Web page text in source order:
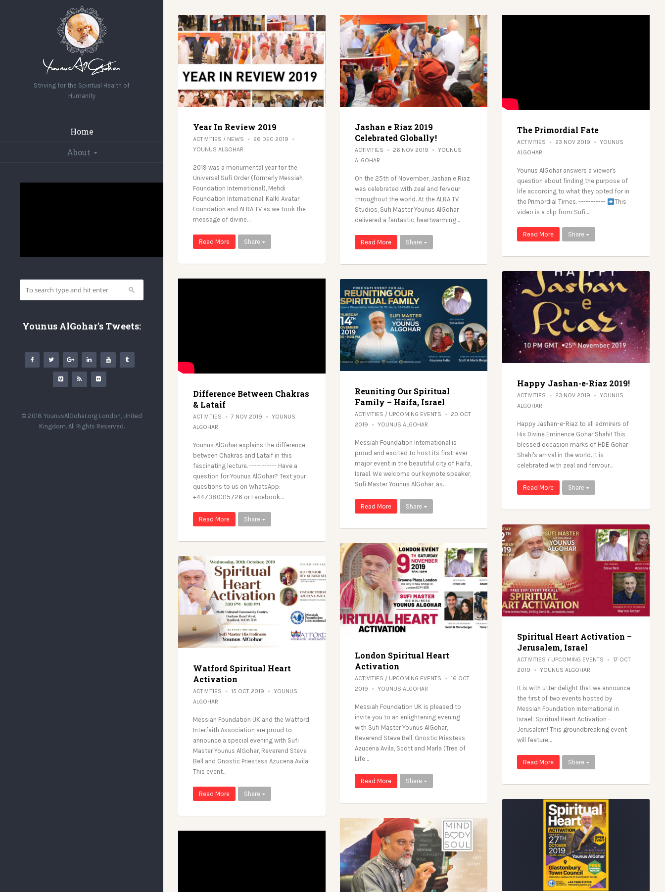
Striving for the Spiritual Health of
Humanity
Home
About
Younus AlGohar's Tweets:
© 2018 YounusAlGohar.org London, United
Kingdom. All Rights Reserved.
Year In Review 2019
ACTIVITIES / NEWS
26 DEC 2019
YOUNUS ALGOHAR
2019 was a monumental year for the
Universal Sufi Order (formerly Messiah
Foundation International), Mehdi
Foundation International, Kalki Avatar
Foundation and ALRA TV as we took the
message of divine…
Read More Share
Jashan e Riaz 2019
Celebrated Globally!
ACTIVITIES 26 NOV 2019
YOUNUS
ALGOHAR
On the 25th of November, Jashan e Riaz
was celebrated with zeal and fervour
throughout the world. At the ALRA TV
Studios, Sufi Master Younus AlGohar
delivered a fantastic, heartwarming…
Read More Share
The Primordial Fate
ACTIVITIES 23 NOV 2019
YOUNUS
ALGOHAR
Younus AlGohar answers a viewer's
question about finding the purpose of
life according to what they opted for in
the Primordial Times. -----------
This
video is a clip from Sufi…
Read More Share
Happy Jashan-e-Riaz 2019!
ACTIVITIES 23 NOV 2019
YOUNUS
ALGOHAR
Happy Jashan-e-Riaz to all admirers of
His Divine Eminence Gohar Shahi! This
blessed occasion marks of HDE Gohar
Shahi's arrival in the world. It is
celebrated with zeal and fervour…
Read More Share
Difference Between Chakras
& Lataif
ACTIVITIES 7 NOV 2019
YOUNUS
ALGOHAR
Younus AlGohar explains the difference
between Chakras and Lataif in this
fascinating lecture. ----------- Have a
question for Younus AlGohar? Text your
questions to us on WhatsApp:
+447380315726 or Facebook…
Read More Share
Reuniting Our Spiritual
Family – Haifa, Israel
ACTIVITIES / UPCOMING EVENTS
20 OCT
2019
YOUNUS ALGOHAR
Messiah Foundation International is
proud and excited to host its first-ever
major event in the beautiful city of Haifa,
Israel. We welcome our keynote speaker,
Sufi Master Younus AlGohar, as…
Read More Share
Spiritual Heart Activation –
Jerusalem, Israel
ACTIVITIES / UPCOMING EVENTS
17 OCT
2019
YOUNUS ALGOHAR
It is with utter delight that we announce
the first of two events hosted by
Messiah Foundation International in
Israel: Spiritual Heart Activation -
Jerusalem! This groundbreaking event
will feature…
Read More Share
London Spiritual Heart
Activation
ACTIVITIES / UPCOMING EVENTS
16 OCT
2019
YOUNUS ALGOHAR
Messiah Foundation UK is pleased to
invite you to an enlightening evening
with Sufi Master Younus AlGohar,
Reverend Steve Bell, Gnostic Priestess
Azucena Avila, Scott and Marla (Tree of
Life…
Read More Share
Watford Spiritual Heart
Activation
ACTIVITIES 15 OCT 2019
YOUNUS
ALGOHAR
Messiah Foundation UK and the Watford
Interfaith Association are proud to
announce a special evening with Sufi
Master Younus AlGohar, Reverend Steve
Bell and Gnostic Priestess Azucena Avila!
This event…
Read More Share